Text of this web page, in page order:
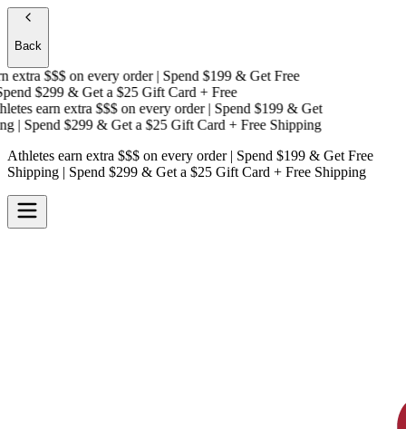
Back
$$$on every order | Spend $199 & Get Free
$299 & Get a$25 Gift Card + Free
earn extra $$$on every order | Spend $199 & Get
| Spend $299 & Get a$25 Gift Card + Free Shipping
Athletes earn extra $$$ on every order | Spend $199 & Get Free
Shipping | Spend $299 & Get a $25 Gift Card + Free Shipping